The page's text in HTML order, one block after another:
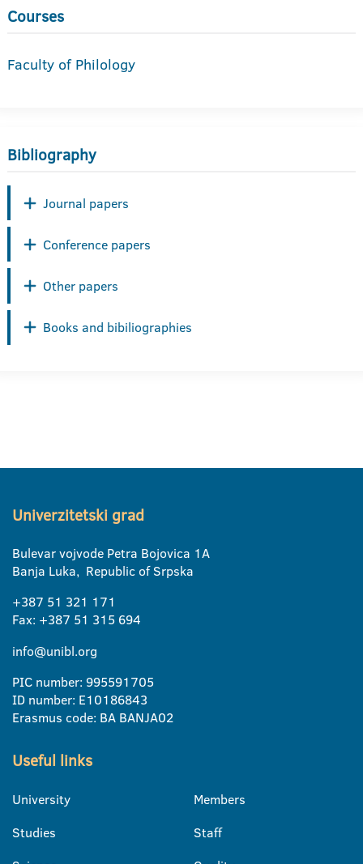
Courses
Faculty of Philology
Bibliography
Journal papers
Conference papers
Other papers
Books and bibiliographies
Univerzitetski grad
Bulevar vojvode Petra Bojovica 1A
Banja Luka, Republic of Srpska
+387 51 321 171
Fax: +387 51 315 694
info@unibl.org
PIC number: 995591705
ID number: E10186843
Erasmus code: BA BANJA02
Useful links
University
Studies
Members
Staff